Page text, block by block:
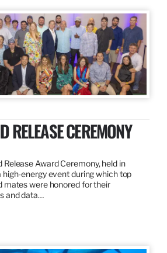
RELEASE CEREMONY
Release Award Ceremony, held in
high-energy event during which top
mates were honored for their
and data…